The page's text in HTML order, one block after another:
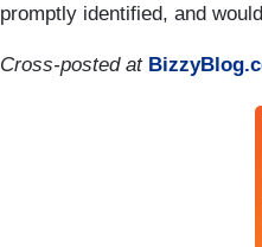
promptly identified, and
Cross-posted at